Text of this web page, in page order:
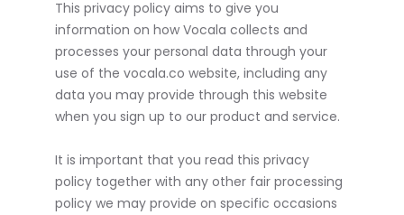
This privacy policy aims to give you
information on how Vocala collects and
processes your personal data through your
use of the vocala.co website, including any
data you may provide through this website
when you sign up to our product and service.
It is important that you read this privacy
policy together with any other fair processing
policy we may provide on specific occasions